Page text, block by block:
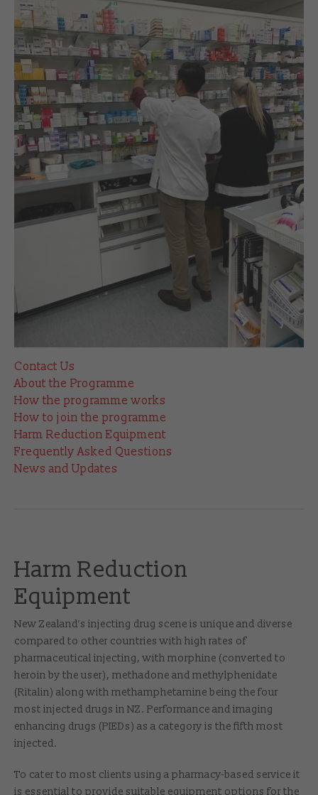
Contact Us
About the Programme
How the programme works
How to join the programme
Harm Reduction Equipment
Frequently Asked Questions
News and Updates
Harm Reduction
Equipment
New Zealand’s injecting drug scene is unique and diverse
compared to other countries with high rates of
pharmaceutical injecting, with morphine (converted to
heroin by the user), methadone and methylphenidate
(Ritalin) along with methamphetamine being the four
most injected drugs in NZ. Performance and imaging
enhancing drugs (PIEDs) as a category is the fifth most
injected.
To cater to most clients using a pharmacy-based service it
is essential to provide suitable equipment options for the